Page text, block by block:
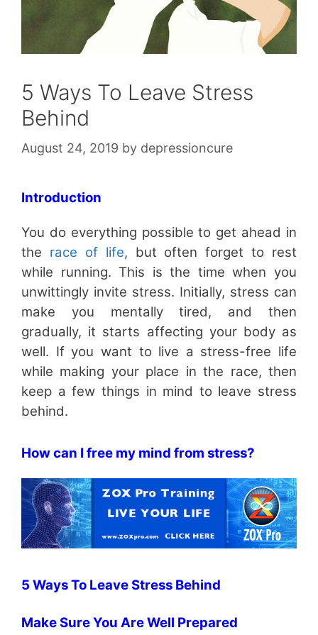
5 Ways To Leave Stress
Behind
August 24, 2019 by depressioncure
Introduction
You do everything possible to get ahead in
the race of life, but often forget to rest
while running. This is the time when you
unwittingly invite stress. Initially, stress can
make you mentally tired, and then
gradually, it starts affecting your body as
well. If you want to live a stress-free life
while making your place in the race, then
keep a few things in mind to leave stress
behind.
How can I free my mind from stress?
5 Ways To Leave Stress Behind
Make Sure You Are Well Prepared